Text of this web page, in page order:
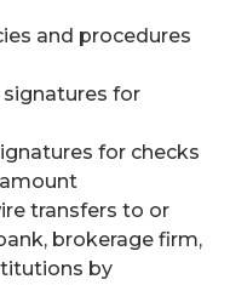
and procedures
for
for checks
transfers to or
brokerage firm,
by